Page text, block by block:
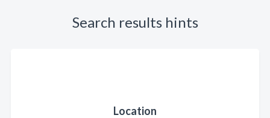
Search results hints
Location